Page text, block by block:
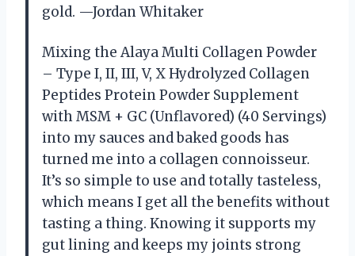
gold. —Jordan Whitaker
Mixing the Alaya Multi Collagen Powder
– Type I, II, III, V, X Hydrolyzed Collagen
Peptides Protein Powder Supplement
with MSM + GC (Unflavored) (40 Servings)
into my sauces and baked goods has
turned me into a collagen connoisseur.
It’s so simple to use and totally tasteless,
which means I get all the benefits without
tasting a thing. Knowing it supports my
gut lining and keeps my joints strong